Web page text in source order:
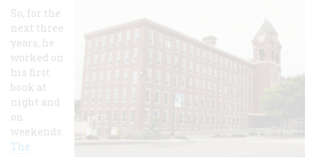
So, for the
next three
years, he
worked on
his first
book at
night and
on
weekends.
The